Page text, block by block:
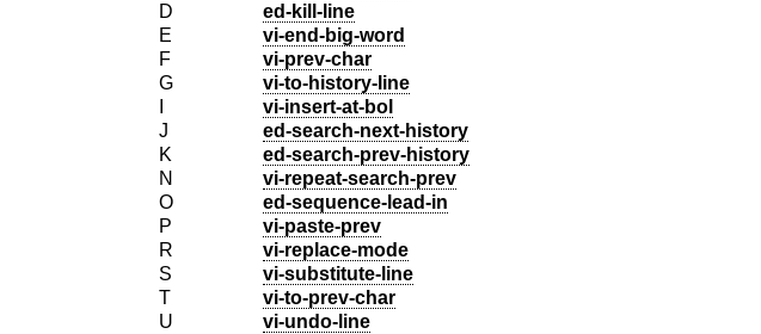
D
ed-kill-line
E
vi-end-big-word
F
vi-prev-char
G
vi-to-history-line
vi-insert-at-bol
J
ed-search-next-history
K
ed-search-prev-history
N
vi-repeat-search-prev
O
ed-sequence-lead-in
P
vi-paste-prev
R
vi-replace-mode
S
vi-substitute-line
T
vi-to-prev-char
U
vi-undo-line